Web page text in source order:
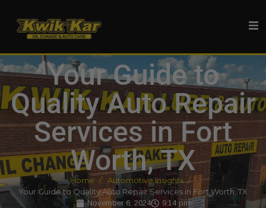
Your Guide to
Quality Auto Repair
Services in Fort
Worth, TX
Home
Automotive Insights
Your Guide to Quality Auto Repair Services in Fort Worth, TX
November 6, 2024 9:14 pm